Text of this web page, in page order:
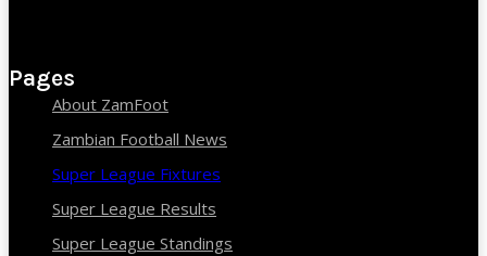
Pages
About ZamFoot
Zambian Football News
Super League Fixtures
Super League Results
Super League Standings